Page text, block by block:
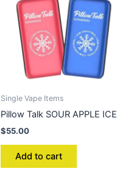
Single Vape Items
Pillow Talk SOUR APPLE ICE
$55.00
Add to cart